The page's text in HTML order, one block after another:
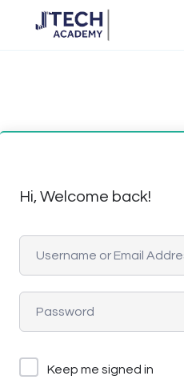
Hi, Welcome back!
Keep me signed in